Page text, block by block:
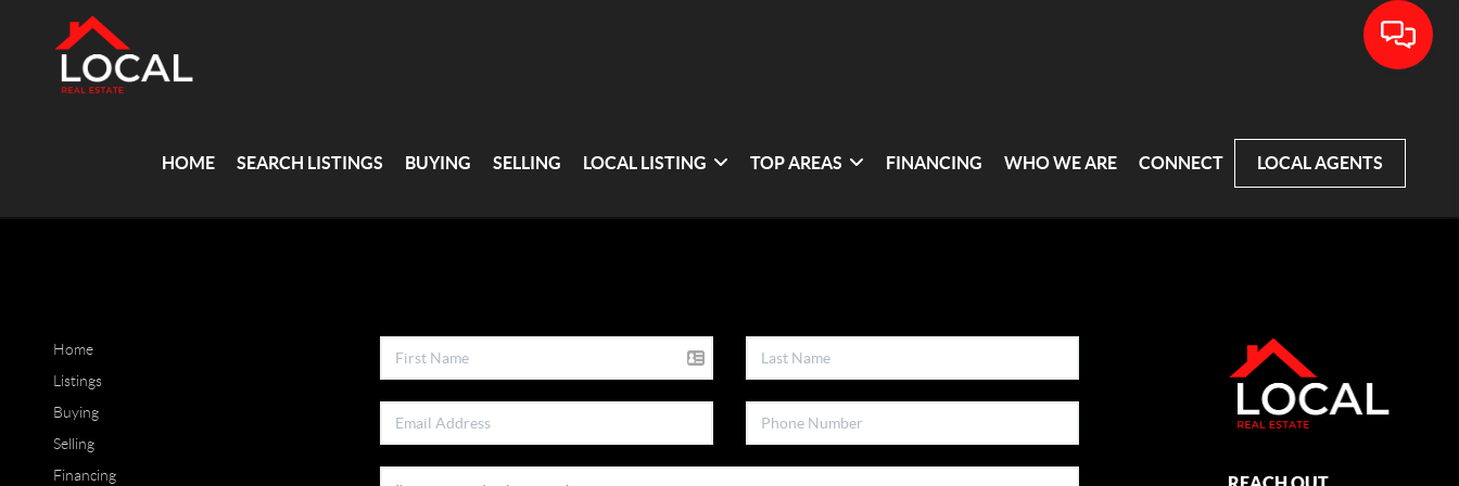
HOME SEARCH LISTINGS BUYING SELLING LOCAL LISTING TOP AREAS FINANCING WHO WE ARE CONNECT LOCAL AGENTS
Home
Listings
Buying
Selling
Financing